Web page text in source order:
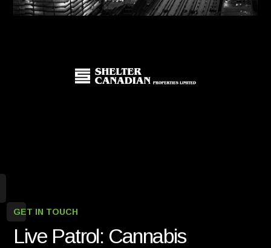
GET IN TOUCH
Live Patrol: Cannabis